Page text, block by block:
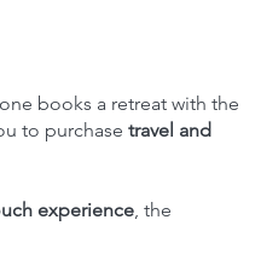
books a retreat with the
to purchase travel and
experience, the